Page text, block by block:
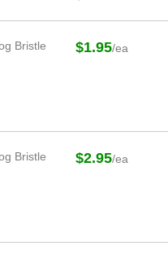
Bristle $1.95/ea
Bristle $2.95/ea